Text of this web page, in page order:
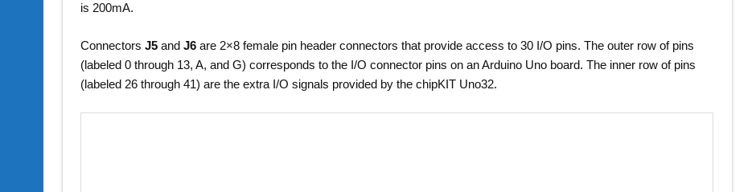
is 200mA.
ConnectorsJ5 andJ6 are 2×8 female pin header connectors that provide access to 30 I/O pins. The outer row of pins
(labeled 0 through 13, A, and G) corresponds to the I/O connector pins on an Arduino Uno board. The inner row of pins
(labeled 26 through 41) are the extra I/O signals provided by the chipKIT Uno32.